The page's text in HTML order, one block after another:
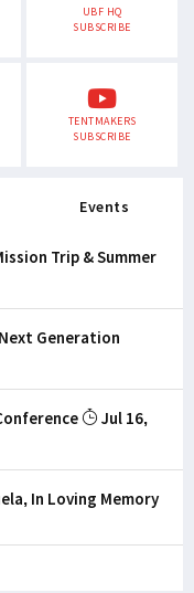
UBF HQ
SUBSCRIBE
TENTMAKERS
SUBSCRIBE
Events
Trip & Summer
Generation
Jul 16,
In Loving Memory